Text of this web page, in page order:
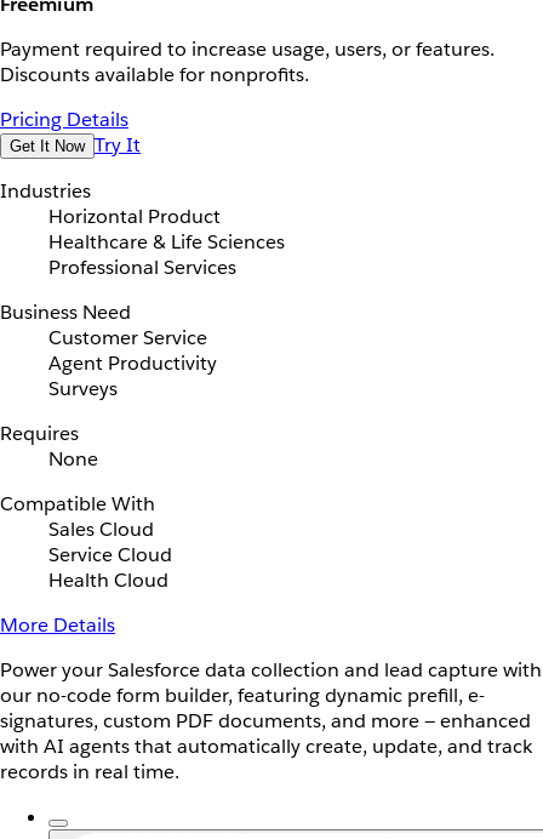
Payment required to increase usage, users, or features.
Discounts available for nonprofits.
Pricing Details
Get It Now Try It
Industries
Horizontal Product
Healthcare & Life Sciences
Professional Services
Business Need
Customer Service
Agent Productivity
Surveys
Requires
None
Compatible With
Sales Cloud
Service Cloud
Health Cloud
More Details
Power your Salesforce data collection and lead capture with
our no-code form builder, featuring dynamic prefill, e-
signatures, custom PDF documents, and more — enhanced
with AI agents that automatically create, update, and track
records in real time.